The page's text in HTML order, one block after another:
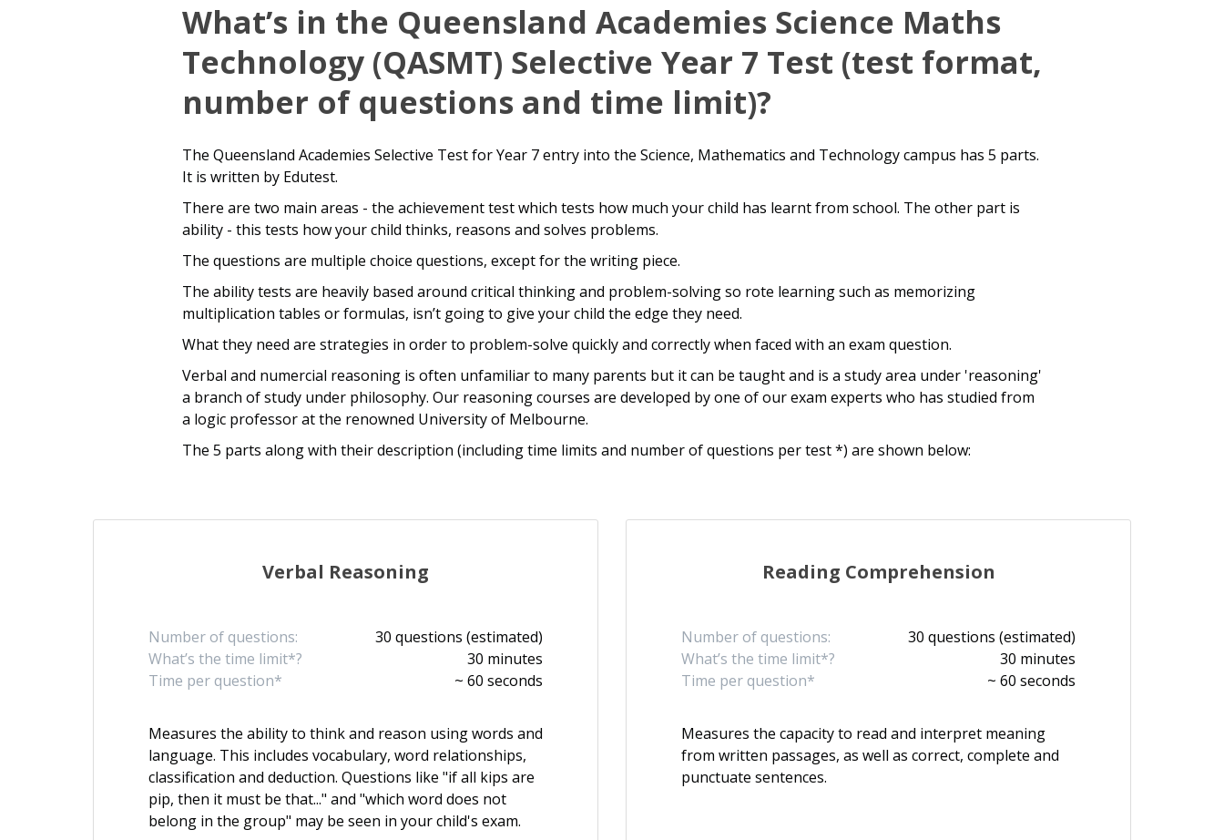
What’s in the Queensland Academies Science Maths
Technology (QASMT) Selective Year 7 Test (test format,
number of questions and time limit)?
The Queensland Academies Selective Test for Year 7 entry into the Science, Mathematics and Technology campus has 5 parts.
It is written by Edutest.
There are two main areas - the achievement test which tests how much your child has learnt from school. The other part is
ability - this tests how your child thinks, reasons and solves problems.
The questions are multiple choice questions, except for the writing piece.
The ability tests are heavily based around critical thinking and problem-solving so rote learning such as memorizing
multiplication tables or formulas, isn’t going to give your child the edge they need.
What they need are strategies in order to problem-solve quickly and correctly when faced with an exam question.
Verbal and numercial reasoning is often unfamiliar to many parents but it can be taught and is a study area under 'reasoning'
a branch of study under philosophy. Our reasoning courses are developed by one of our exam experts who has studied from
a logic professor at the renowned University of Melbourne.
The 5 parts along with their description (including time limits and number of questions per test *) are shown below:
Verbal Reasoning
Number of questions:
30 questions (estimated)
What’s the time limit*?
30 minutes
Time per question*
~ 60 seconds
Measures the ability to think and reason using words and
language. This includes vocabulary, word relationships,
classification and deduction. Questions like "if all kips are
pip, then it must be that..." and "which word does not
belong in the group" may be seen in your child's exam.
Reading Comprehension
Number of questions:
30 questions (estimated)
What’s the time limit*?
30 minutes
Time per question*
~ 60 seconds
Measures the capacity to read and interpret meaning
from written passages, as well as correct, complete and
punctuate sentences.